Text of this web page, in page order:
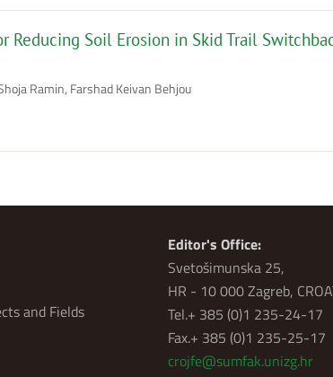
Soil Erosion in Skid Trail
Ramin, Farshad Keivan Behjou
and Fields
Editor's Office:
Svetošimunska 25,
HR - 10 000 Zagreb,
Tel.+ 385 (0)1 235-24-17
Fax.+ 385 (0)1 235-25-17
crojfe@sumfak.unizg.hr